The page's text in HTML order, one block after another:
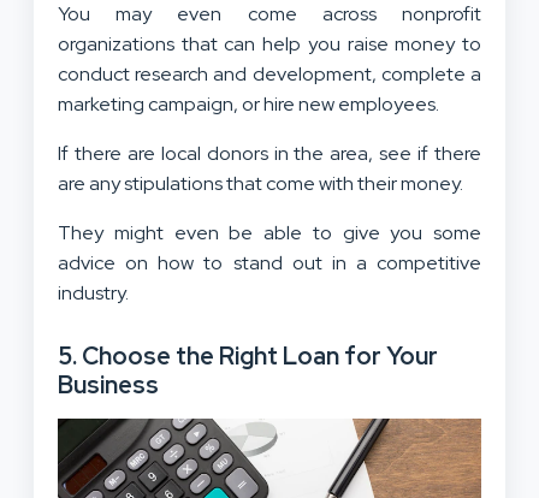
You may even come across nonprofit
organizations that can help you raise money to
conduct research and development, complete a
marketing campaign, or hire new employees.
If there are local donors in the area, see if there
are any stipulations that come with their money.
They might even be able to give you some
advice on how to stand out in a competitive
industry.
5. Choose the Right Loan for Your
Business